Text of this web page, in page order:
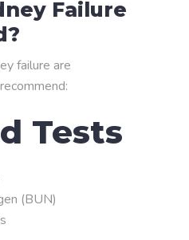
Failure
failure are
Tests
(BUN)